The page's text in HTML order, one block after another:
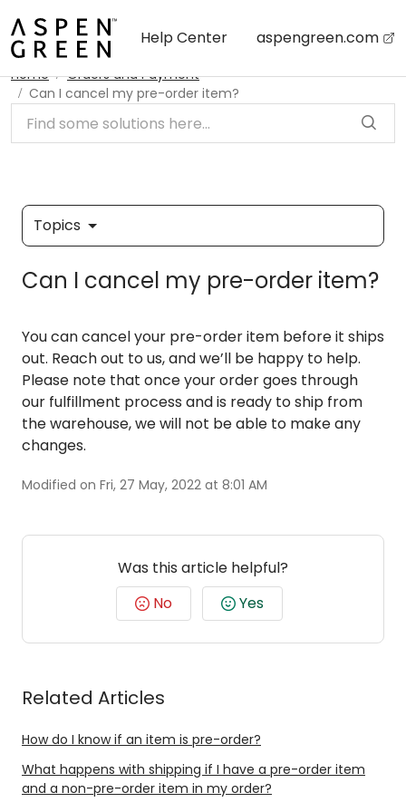
Help Center
aspengreen.com
Home
Orders and Payment
Can I cancel my pre-order item?
Topics
Can I cancel my pre-order item?
You can cancel your pre-order item before it ships
out. Reach out to us, and we’ll be happy to help.
Please note that once your order goes through
our fulfillment process and is ready to ship from
the warehouse, we will not be able to make any
changes.
Modified on Fri, 27 May, 2022 at 8:01 AM
Was this article helpful?
No
Yes
Related Articles
How do I know if an item is pre-order?
What happens with shipping if I have a pre-order item
and a non-pre-order item in my order?